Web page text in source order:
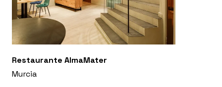
Restaurante AlmaMater
Murcia